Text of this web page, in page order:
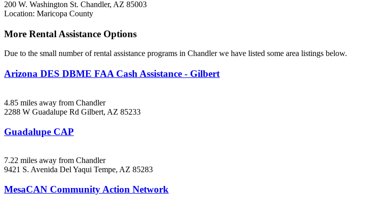
200 W. Washington St. Chandler, AZ 85003
Location: Maricopa County
More Rental Assistance Options
Due to the small number of rental assistance programs in Chandler we have listed some area listings below.
Arizona DES DBME FAA Cash Assistance - Gilbert
4.85 miles away from Chandler
2288 W Guadalupe Rd Gilbert, AZ 85233
Guadalupe CAP
7.22 miles away from Chandler
9421 S. Avenida Del Yaqui Tempe, AZ 85283
MesaCAN Community Action Network